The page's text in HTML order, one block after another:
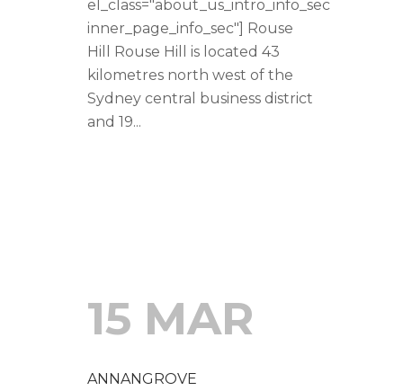
el_class="about_us_intro_info_sec
inner_page_info_sec"] Rouse
Hill Rouse Hill is located 43
kilometres north west of the
Sydney central business district
and 19...
15 MAR
ANNANGROVE